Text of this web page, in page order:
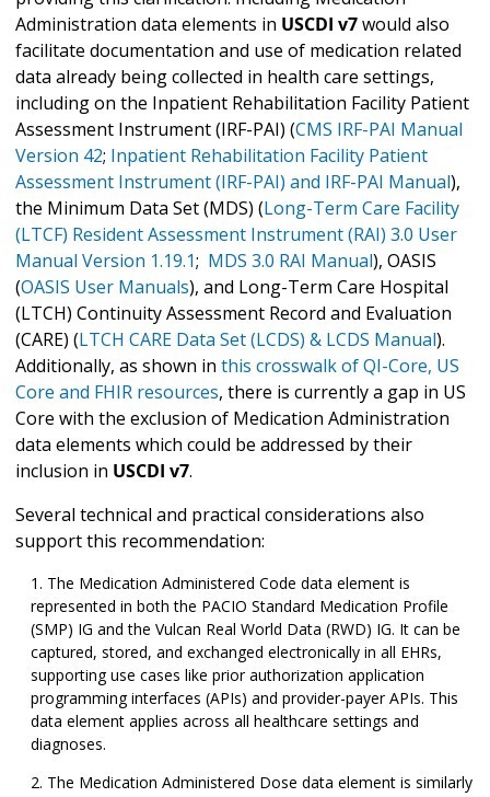
Administration data elements in USCDI v7would also
facilitate documentation and use of medication related
data already being collected in health care settings,
including on the Inpatient Rehabilitation Facility Patient
Assessment Instrument (IRF-PAI) (CMS IRF-PAI Manual
Version 42; Inpatient Rehabilitation Facility Patient
Assessment Instrument (IRF-PAI) and IRF-PAI Manual),
the Minimum Data Set (MDS) (Long-Term Care Facility
(LTCF) Resident Assessment Instrument (RAI) 3.0 User
Manual Version 1.19.1; MDS 3.0 RAI Manual), OASIS
(OASIS User Manuals), and Long-Term Care Hospital
(LTCH) Continuity Assessment Record and Evaluation
(CARE) (LTCH CARE Data Set (LCDS) & LCDS Manual).
Additionally, as shown in this crosswalk of QI-Core, US
Core and FHIR resources, there is currently a gap in US
Core with the exclusion of Medication Administration
data elements which could be addressed by their
inclusion in USCDI v7.
Several technical and practical considerations also
support this recommendation:
The Medication Administered Code data element is
represented in both the PACIO Standard Medication Profile
(SMP) IG and the Vulcan Real World Data (RWD) IG. It can be
captured, stored, and exchanged electronically in all EHRs,
supporting use cases like prior authorization application
programming interfaces (APIs) and provider-payer APIs. This
data element applies across all healthcare settings and
diagnoses.
The Medication Administered Dose data element is similarly